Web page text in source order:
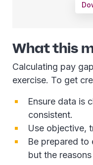
What this
Calculating pay
exercise. To get
Ensure data is
consistent.
Use objective,
Be prepared to
but the